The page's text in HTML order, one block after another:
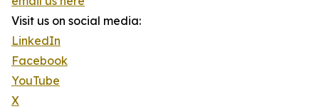
Visit us on social media:
LinkedIn
Facebook
YouTube
X